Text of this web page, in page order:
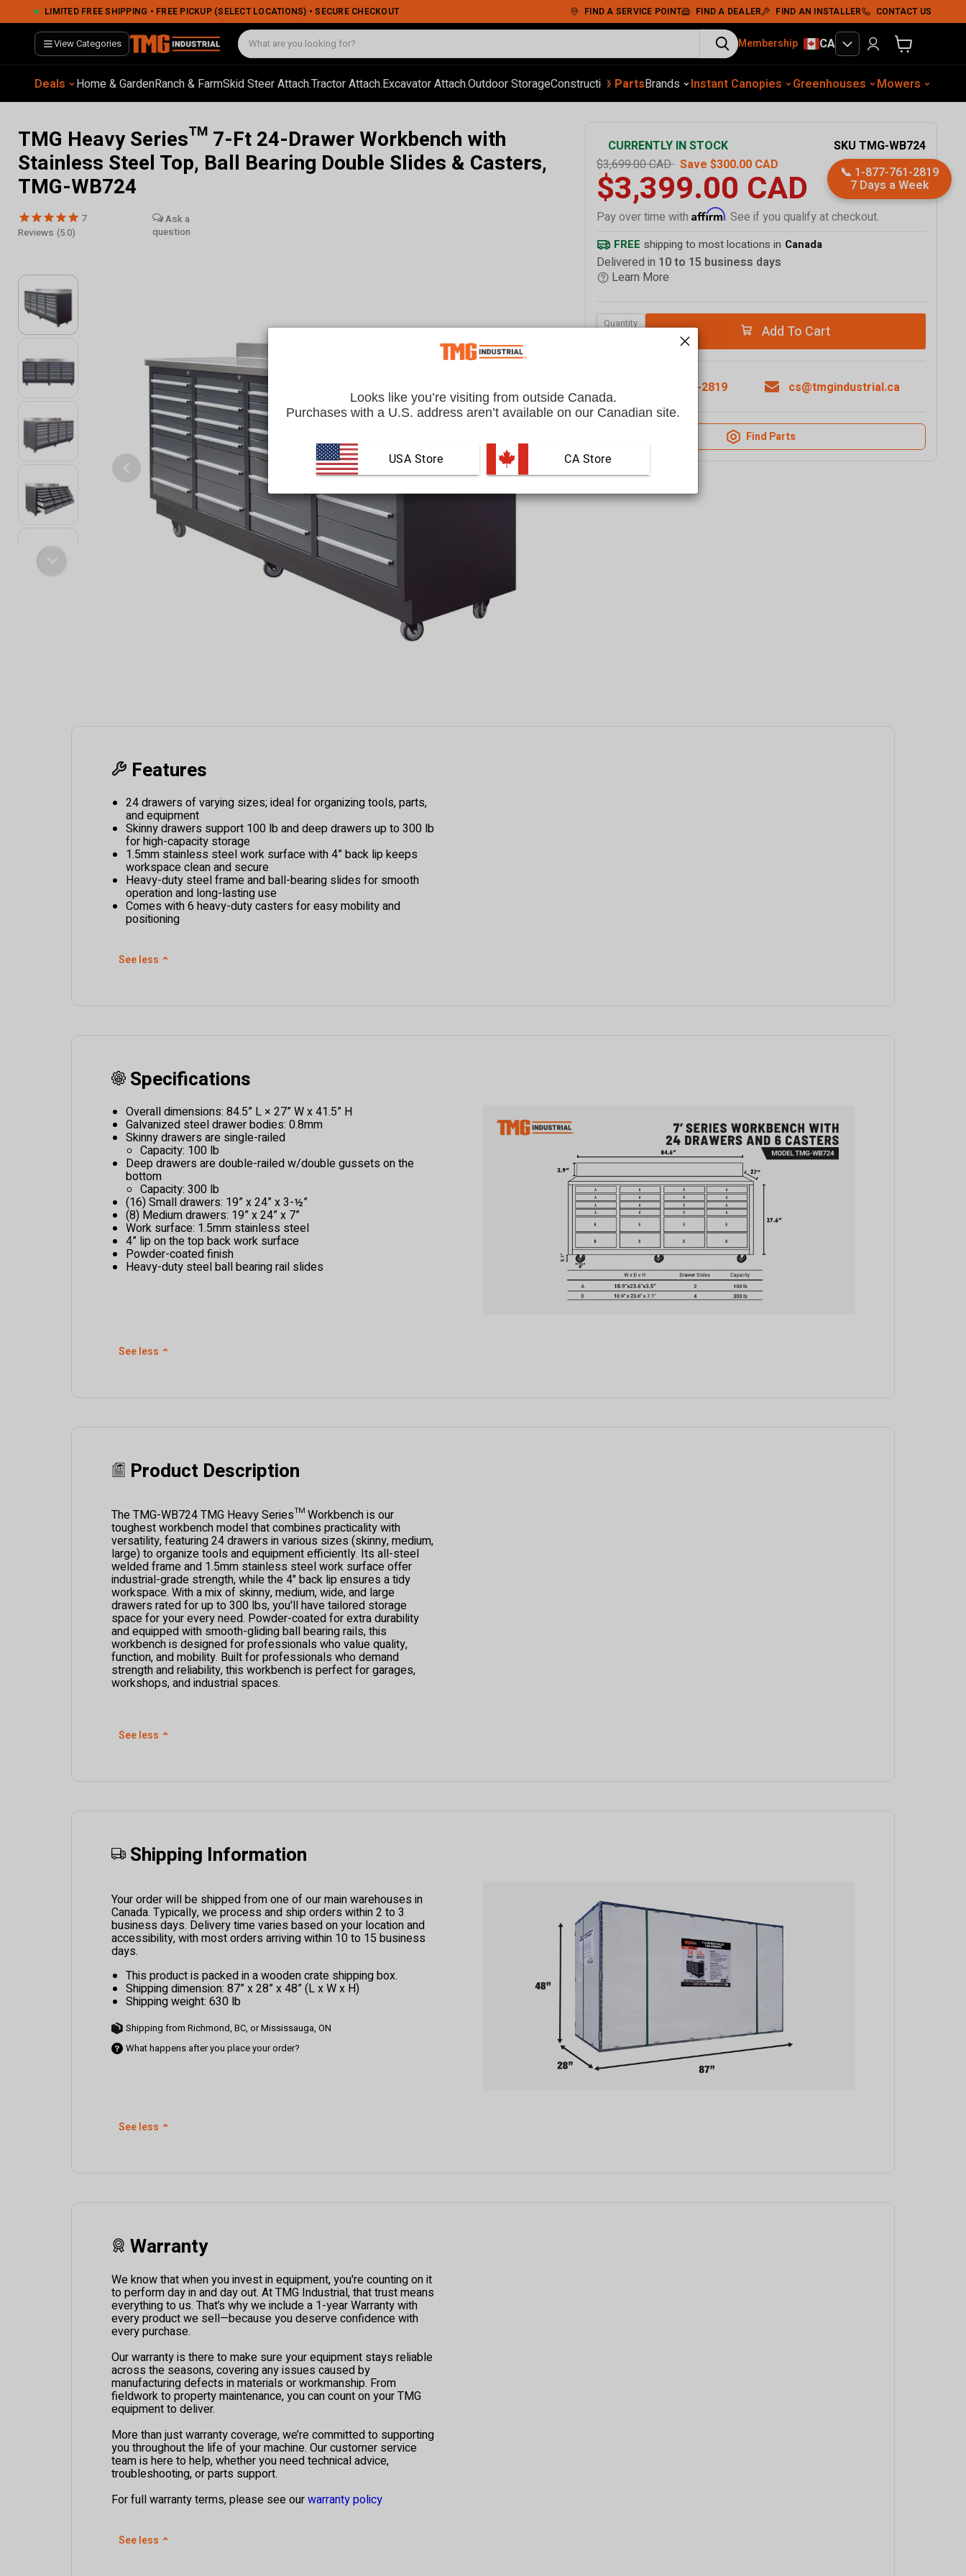
LIMITED FREE SHIPPING • FREE PICKUP (SELECT LOCATIONS) • SECURE CHECKOUT FIND A SERVICE POINT FIND A DEALER FIND AN INSTALLER CONTACT US
View Categories Membership CA View cart
Deals Home & GardenRanch & FarmSkid Steer Attach.Tractor Attach.Excavator Attach.Outdoor StorageConstruction Automotive Equip.Soil Compaction SheltersWood ChippersSawmills
‹
› PartsBrands Instant Canopies Greenhouses Mowers
TMG Heavy Series™ 7-Ft 24-Drawer Workbench with
Stainless Steel Top, Ball Bearing Double Slides & Casters,
TMG-WB724
7
Reviews
CURRENTLY IN STOCK SKU TMG-WB724
$3,699.00 CAD Save$300.00 CAD
$3,399.00 CAD
Pay over time withAffirm. See if you qualify at checkout.
FREE shipping to most locations in Canada
Delivered in 10 to 15 business days
Learn More
Quantity Add To Cart
1-877-761-2819 cs@tmgindustrial.ca
Find Parts
Features
24 drawers of varying sizes; ideal for organizing tools, parts,
and equipment
Skinny drawers support 100 lb and deep drawers up to 300 lb
for high-capacity storage
1.5mm stainless steel work surface with 4” back lip keeps
workspace clean and secure
Heavy-duty steel frame and ball-bearing slides for smooth
operation and long-lasting use
Comes with 6 heavy-duty casters for easy mobility and
positioning
See less ⌃
Specifications
Overall dimensions: 84.5” L × 27” W x 41.5” H
Galvanized steel drawer bodies: 0.8mm
Skinny drawers are single-railed
Capacity: 100 lb
Deep drawers are double-railed w/double gussets on the
bottom
Capacity: 300 lb
(16) Small drawers: 19” x 24” x 3-½”
(8) Medium drawers: 19” x 24” x 7”
Work surface: 1.5mm stainless steel
4” lip on the top back work surface
Powder-coated finish
Heavy-duty steel ball bearing rail slides
See less ⌃
Product Description
The TMG-WB724 TMG Heavy Series™ Workbench is our
toughest workbench model that combines practicality with
versatility, featuring 24 drawers in various sizes (skinny, medium,
large) to organize tools and equipment efficiently. Its all-steel
welded frame and 1.5mm stainless steel work surface offer
industrial-grade strength, while the 4" back lip ensures a tidy
workspace. With a mix of skinny, medium, wide, and large
drawers rated for up to 300 lbs, you'll have tailored storage
space for your every need. Powder-coated for extra durability
and equipped with smooth-gliding ball bearing rails, this
workbench is designed for professionals who value quality,
function, and mobility. Built for professionals who demand
strength and reliability, this workbench is perfect for garages,
workshops, and industrial spaces.
See less ⌃
Shipping Information
Your order will be shipped from one of our main warehouses in
Canada. Typically, we process and ship orders within 2 to 3
business days. Delivery time varies based on your location and
accessibility, with most orders arriving within 10 to 15 business
days.
This product is packed in a wooden crate shipping box.
Shipping dimension: 87” x 28” x 48” (L x W x H)
Shipping weight: 630 lb
Shipping from Richmond, BC, or Mississauga, ON
What happens after you place your order?
See less ⌃
Warranty
We know that when you invest in equipment, you're counting on it
to perform day in and day out. At TMG Industrial, that trust means
everything to us. That’s why we include a 1-year Warranty with
every product we sell—because you deserve confidence with
every purchase.
Our warranty is there to make sure your equipment stays reliable
across the seasons, covering any issues caused by
manufacturing defects in materials or workmanship. From
fieldwork to property maintenance, you can count on your TMG
equipment to deliver.
More than just warranty coverage, we’re committed to supporting
you throughout the life of your machine. Our customer service
team is here to help, whether you need technical advice,
troubleshooting, or parts support.
For full warranty terms, please see ourwarranty policy
See less ⌃
📞 1-877-761-2819
7 Days a Week
Looks like you’re visiting from outside Canada.
Purchases with a U.S. address aren’t available on our Canadian site.
USA Store CA Store